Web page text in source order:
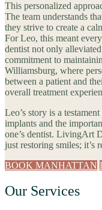
This personalized
The team understands
they strive to create a
For Leo, this meant
dentist not only
commitment to
Williamsburg, where
between a patient and
overall treatment
Leo’s story is a
implants and the
one’s dentist. LivingArt
just restoring smiles; it’s
BOOK MANHATTAN
Our Services